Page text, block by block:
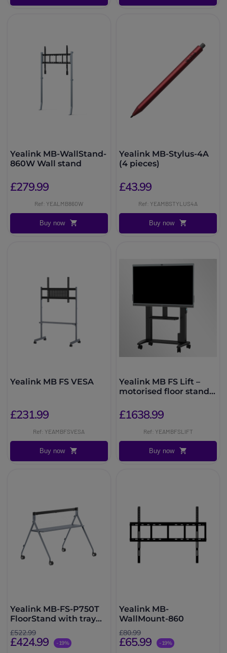
Yealink MB-WallStand-
860W Wall stand
£279.99
Ref: YEALMB860W
Buy now
Yealink MB-Stylus-4A
(4 pieces)
£43.99
Ref: YEAMBSTYLUS4A
Buy now
Yealink MB FS VESA
£231.99
Ref: YEAMBFSVESA
Buy now
Yealink MB FS Lift –
motorised floor stand
£1638.99
Ref: YEAMBFSLIFT
Buy now
Yealink MB-FS-P750T
FloorStand with tray
for MeetingBoard 75
Pro
£522.99
£424.99 -19%
Yealink MB-
WallMount-860
£80.99
£65.99 -19%